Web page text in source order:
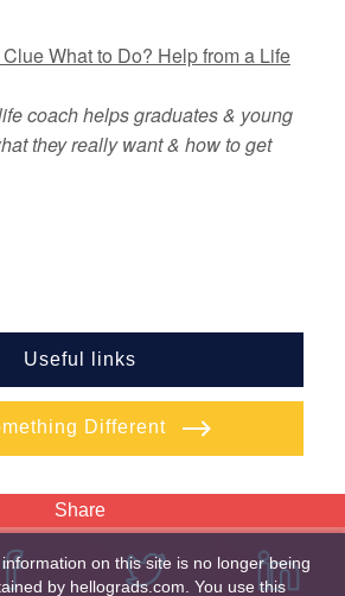
What to Do? Help from a Life
coach helps graduates & young
they really want & how to get
Useful links
Different
Share
on this site is no longer being
by hellograds.com. You use this